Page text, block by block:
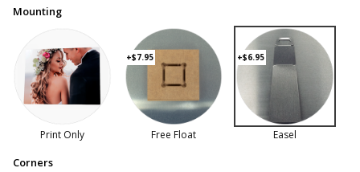
Mounting
Print Only
+$7.95
Free Float
+$6.95
Easel
Corners